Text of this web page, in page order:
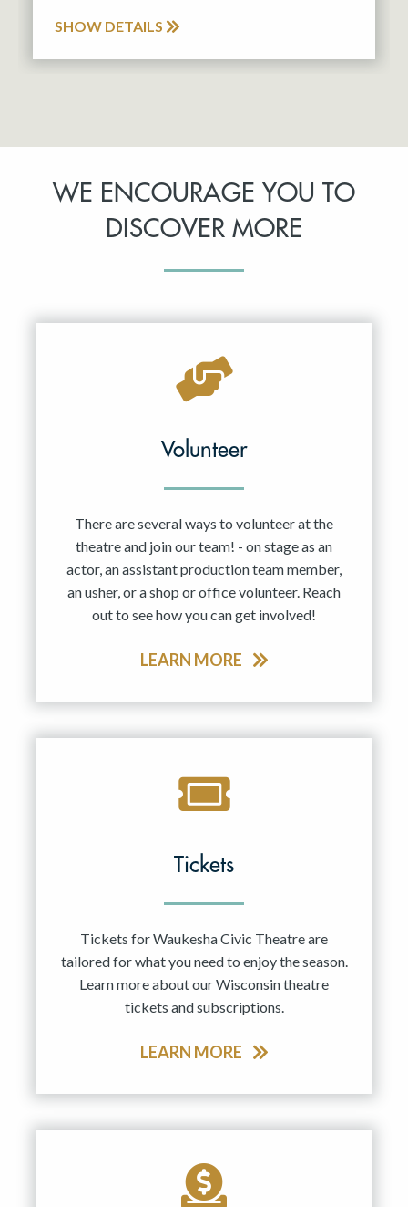
SHOW DETAILS
WE ENCOURAGE YOU TO
DISCOVER MORE
Volunteer
There are several ways to volunteer at the
theatre and join our team! - on stage as an
actor, an assistant production team member,
an usher, or a shop or office volunteer. Reach
out to see how you can get involved!
LEARN MORE
Tickets
Tickets for Waukesha Civic Theatre are
tailored for what you need to enjoy the season.
Learn more about our Wisconsin theatre
tickets and subscriptions.
LEARN MORE